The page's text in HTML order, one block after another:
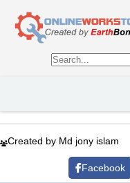
Created by Md jony islam
Facebook